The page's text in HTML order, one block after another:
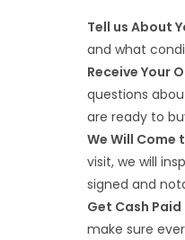
Tell us About
and what
Receive Your
questions
are ready to
We Will Come
visit, we will
signed and
Get Cash
make sure